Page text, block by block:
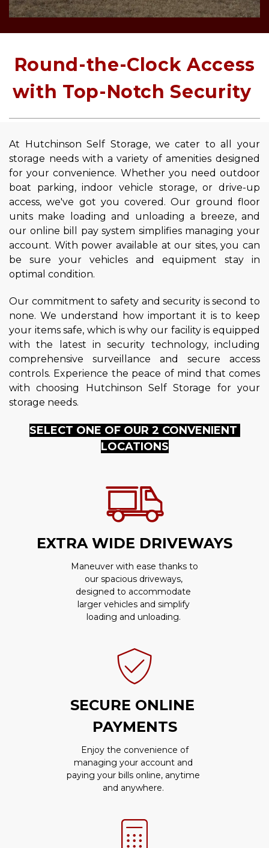
with Top-Notch Security
At Hutchinson Self Storage, we cater to all your
storage needs with a variety of amenities designed
for your convenience. Whether you need outdoor
boat parking, indoor vehicle storage, or drive-up
access, we've got you covered. Our ground floor
units make loading and unloading a breeze, and
our online bill pay system simplifies managing your
account. With power available at our sites, you can
be sure your vehicles and equipment stay in
optimal condition.
Our commitment to safety and security is second to
none. We understand how important it is to keep
your items safe, which is why our facility is equipped
with the latest in security technology, including
comprehensive surveillance and secure access
controls. Experience the peace of mind that comes
with choosing Hutchinson Self Storage for your
storage needs.
SELECT ONE OF OUR 2 CONVENIENT
LOCATIONS
EXTRA WIDE DRIVEWAYS
our spacious driveways,
designed to accommodate
larger vehicles and simplify
loading and unloading.
SECURE ONLINE
PAYMENTS
managing your account and
paying your bills online, anytime
and anywhere.